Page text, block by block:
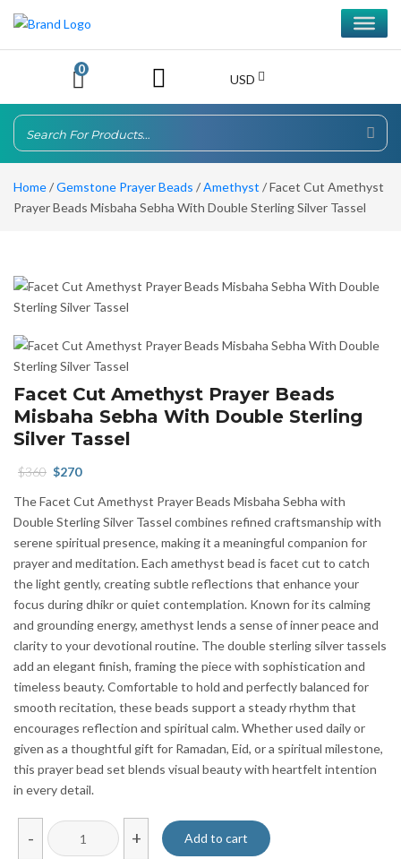
0
USD
Home/Gemstone Prayer Beads /Amethyst / Facet Cut Amethyst
Prayer Beads Misbaha Sebha With Double Sterling Silver Tassel
Facet Cut Amethyst Prayer Beads
Misbaha Sebha With Double Sterling
Silver Tassel
$360 Original
was:
$360.
$270
is:
$270.
The Facet Cut Amethyst Prayer Beads Misbaha Sebha with
Double Sterling Silver Tassel combines refined craftsmanship with
serene spiritual presence, making it a meaningful companion for
prayer and meditation. Each amethyst bead is facet cut to catch
the light gently, creating subtle reflections that enhance your
focus during dhikr or quiet contemplation. Known for its calming
and grounding energy, amethyst lends a sense of inner peace and
clarity to your devotional routine. The double sterling silver tassels
add an elegant finish, framing the piece with sophistication and
timeless beauty. Comfortable to hold and perfectly balanced for
smooth recitation, these beads support a steady rhythm that
encourages reflection and spiritual calm. Whether used daily or
given as a thoughtful gift for Ramadan, Eid, or a spiritual milestone,
this prayer bead set blends visual beauty with heartfelt intention
in every detail.
-
Facet
Cut
+ Add to cart